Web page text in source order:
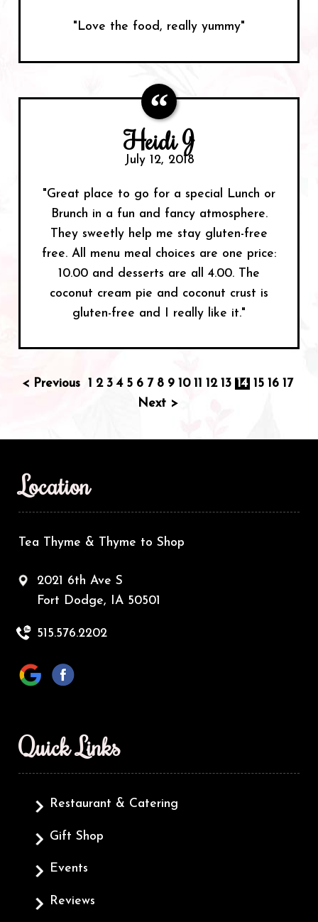
"Love the food, really yummy"
Heidi J
July 12, 2018
"Great place to go for a special Lunch or
Brunch in a fun and fancy atmosphere.
They sweetly help me stay gluten-free
free. All menu meal choices are one price:
10.00 and desserts are all 4.00. The
coconut cream pie and coconut crust is
gluten-free and I really like it."
< Previous 1 2 3 4 5 6 7 8 9 10 11 12 13 14 15 16 17
Next >
Location
Tea Thyme & Thyme to Shop
2021 6th Ave S
Fort Dodge, IA 50501
515.576.2202
Quick Links
Restaurant & Catering
Gift Shop
Events
Reviews